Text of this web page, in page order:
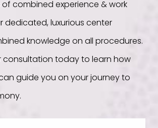
of combined experience & work
dedicated, luxurious center
knowledge on all procedures.
consultation today to learn how
guide you on your journey to